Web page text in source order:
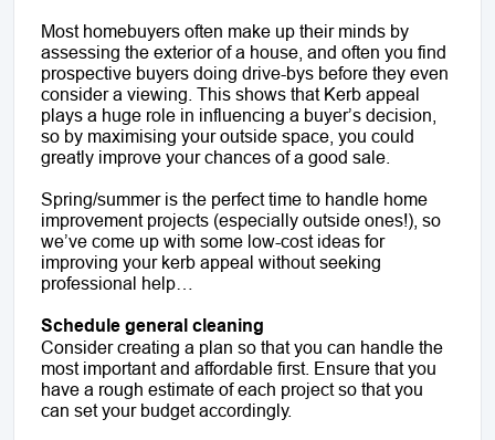
Most homebuyers often make up their minds by
assessing the exterior of a house, and often you find
prospective buyers doing drive-bys before they even
consider a viewing. This shows that Kerb appeal
plays a huge role in influencing a buyer’s decision,
so by maximising your outside space, you could
greatly improve your chances of a good sale.
Spring/summer is the perfect time to handle home
improvement projects (especially outside ones!), so
we’ve come up with some low-cost ideas for
improving your kerb appeal without seeking
professional help…
Schedule general cleaning
Consider creating a plan so that you can handle the
most important and affordable first. Ensure that you
have a rough estimate of each project so that you
can set your budget accordingly.